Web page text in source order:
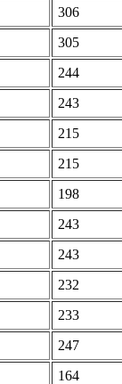
306
305
244
243
215
215
198
243
243
232
233
247
164